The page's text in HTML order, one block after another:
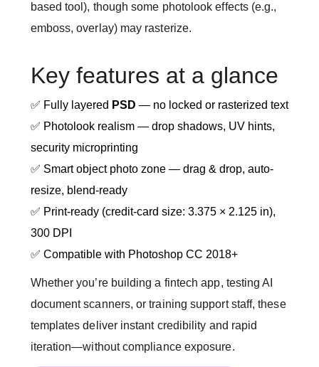
based tool), though some photolook effects (e.g.,
emboss, overlay) may rasterize.
Key features at a glance
✅ Fully layered PSD — no locked or rasterized text
✅ Photolook realism — drop shadows, UV hints,
security microprinting
✅ Smart object photo zone — drag & drop, auto-
resize, blend-ready
✅ Print-ready (credit-card size: 3.375 × 2.125 in),
300 DPI
✅ Compatible with Photoshop CC 2018+
Whether you’re building a fintech app, testing AI
document scanners, or training support staff, these
templates deliver instant credibility and rapid
iteration—without compliance exposure.